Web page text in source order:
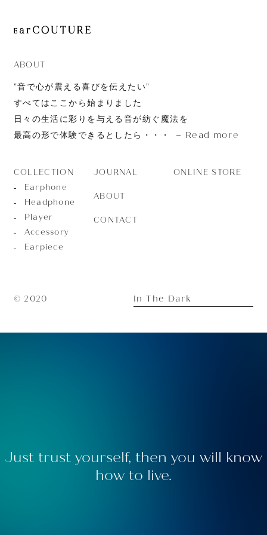
ABOUT
”音で心が震える喜びを伝えたい”
すべてはここから始まりました
日々の生活に彩りを与える音が紡ぐ魔法を
最高の形で体験できるとしたら・・・
Read more
COLLECTION
Earphone
Headphone
Player
Accessory
Earpiece
JOURNAL
ABOUT
CONTACT
ONLINE STORE
© 2020 In The Dark
Just trust yourself, then you will know
how to live.